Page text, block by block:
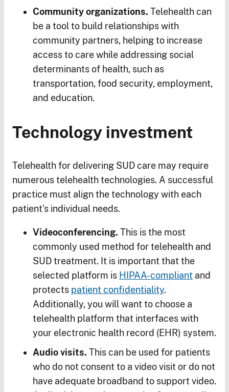
Community organizations. Telehealth can
be a tool to build relationships with
community partners, helping to increase
access to care while addressing social
determinants of health, such as
transportation, food security, employment,
and education.
Technology investment
Telehealth for delivering SUD care may require
numerous telehealth technologies. A successful
practice must align the technology with each
patient's individual needs.
Videoconferencing. This is the most
commonly used method for telehealth and
SUD treatment. It is important that the
selected platform is HIPAA-compliant and
protects patient confidentiality.
Additionally, you will want to choose a
telehealth platform that interfaces with
your electronic health record (EHR) system.
Audio visits. This can be used for patients
who do not consent to a video visit or do not
have adequate broadband to support video.